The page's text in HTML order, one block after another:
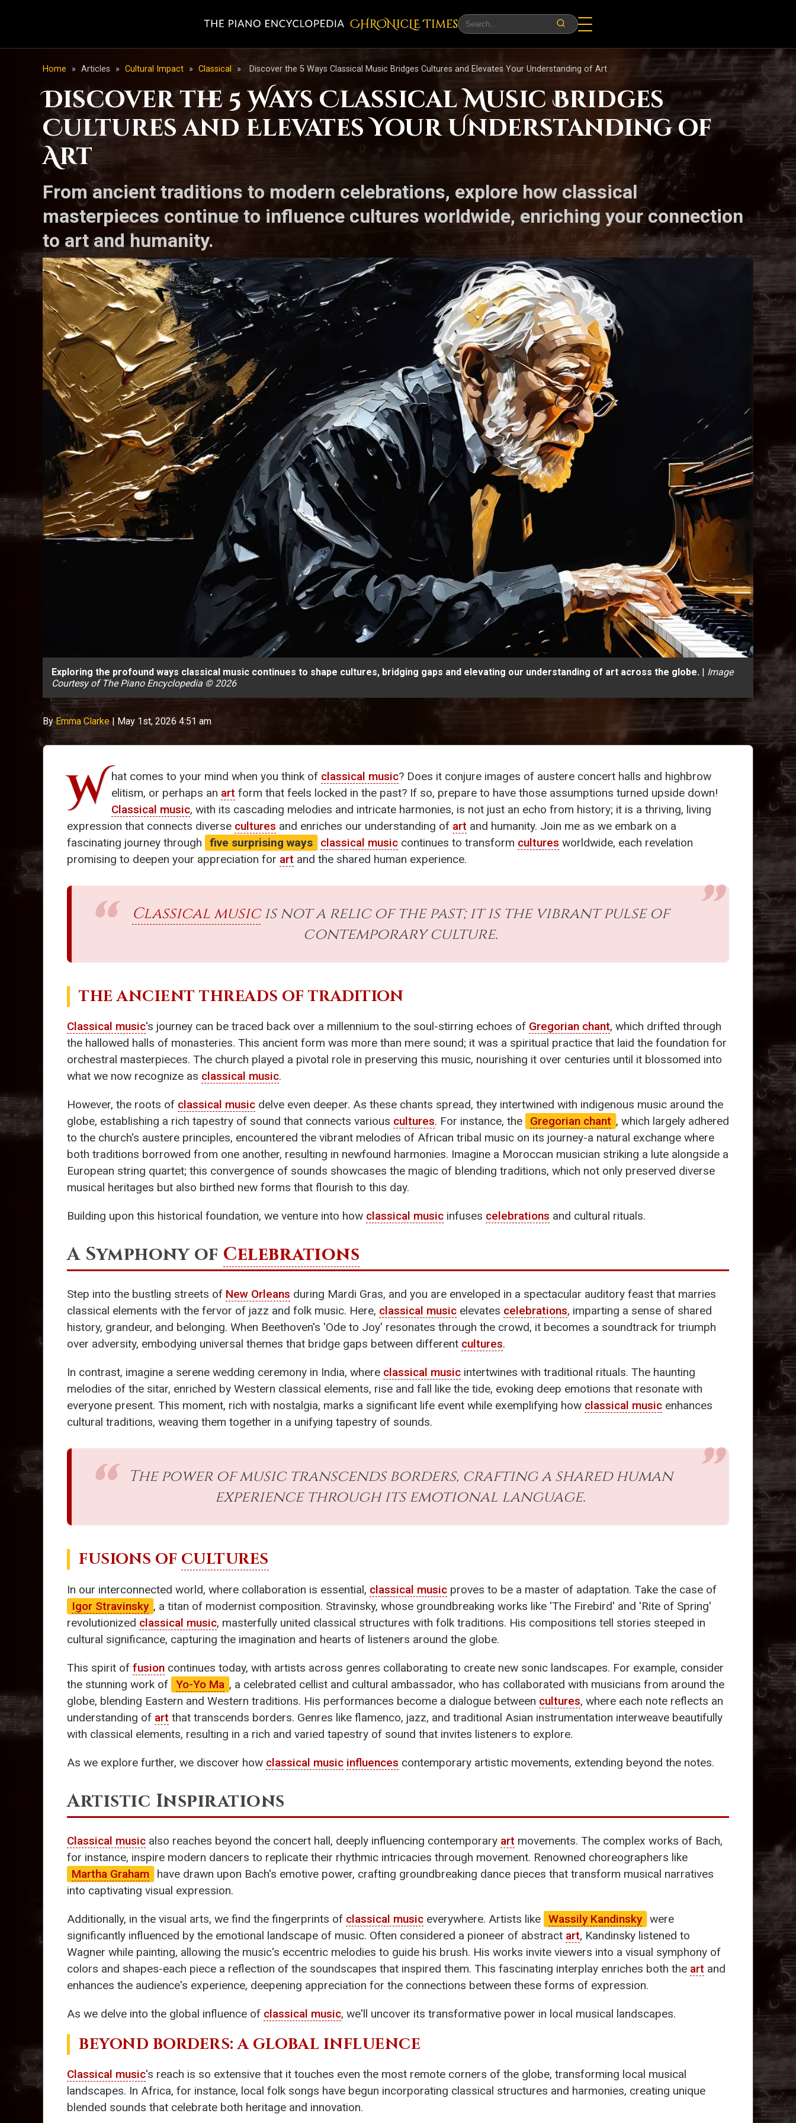
CHRONicLE Times
Home » Articles » Cultural Impact » Classical » Discover the 5 Ways Classical Music Bridges Cultures and Elevates Your Understanding of Art
Discover the 5 Ways Classical Music Bridges
Cultures and Elevates Your Understanding of
Art
From ancient traditions to modern celebrations, explore how classical
masterpieces continue to influence cultures worldwide, enriching your connection
to art and humanity.
Exploring the profound ways classical music continues to shape cultures, bridging gaps and elevating our understanding of art across the globe. | Image
Courtesy of The Piano Encyclopedia © 2026
ByEmma Clarke | May 1st, 2026 4:51 am
W hat comes to your mind when you think of classical music? Does it conjure images of austere concert halls and highbrow
elitism, or perhaps an art form that feels locked in the past? If so, prepare to have those assumptions turned upside down!
Classical music, with its cascading melodies and intricate harmonies, is not just an echo from history; it is a thriving, living
expression that connects diverse cultures and enriches our understanding of art and humanity. Join me as we embark on a
fascinating journey through
five surprising ways classical music continues to transform cultures worldwide, each revelation
promising to deepen your appreciation for art and the shared human experience.
Classical musicis not a relic of the past; it is the vibrant pulse of
contemporary culture.
THE ANCIENT THREADS OF TRADITION
Classical music's journey can be traced back over a millennium to the soul-stirring echoes of Gregorian chant, which drifted through
the hallowed halls of monasteries. This ancient form was more than mere sound; it was a spiritual practice that laid the foundation for
orchestral masterpieces. The church played a pivotal role in preserving this music, nourishing it over centuries until it blossomed into
what we now recognize as classical music.
However, the roots of classical music delve even deeper. As these chants spread, they intertwined with indigenous music around the
globe, establishing a rich tapestry of sound that connects various cultures. For instance, the Gregorian chant , which largely adhered
to the church's austere principles, encountered the vibrant melodies of African tribal music on its journey-a natural exchange where
both traditions borrowed from one another, resulting in newfound harmonies. Imagine a Moroccan musician striking a lute alongside a
European string quartet; this convergence of sounds showcases the magic of blending traditions, which not only preserved diverse
musical heritages but also birthed new forms that flourish to this day.
Building upon this historical foundation, we venture into how classical music infuses celebrations and cultural rituals.
A Symphony of Celebrations
Step into the bustling streets of New Orleans during Mardi Gras, and you are enveloped in a spectacular auditory feast that marries
classical elements with the fervor of jazz and folk music. Here, classical music elevates celebrations, imparting a sense of shared
history, grandeur, and belonging. When Beethoven's 'Ode to Joy' resonates through the crowd, it becomes a soundtrack for triumph
over adversity, embodying universal themes that bridge gaps between different cultures.
In contrast, imagine a serene wedding ceremony in India, where classical music intertwines with traditional rituals. The haunting
melodies of the sitar, enriched by Western classical elements, rise and fall like the tide, evoking deep emotions that resonate with
everyone present. This moment, rich with nostalgia, marks a significant life event while exemplifying how classical music enhances
cultural traditions, weaving them together in a unifying tapestry of sounds.
The power of music transcends borders, crafting a shared human
experience through its emotional language.
FUSIONS OF CULTURES
In our interconnected world, where collaboration is essential, classical music proves to be a master of adaptation. Take the case of
Igor Stravinsky , a titan of modernist composition. Stravinsky, whose groundbreaking works like 'The Firebird' and 'Rite of Spring'
revolutionized classical music, masterfully united classical structures with folk traditions. His compositions tell stories steeped in
cultural significance, capturing the imagination and hearts of listeners around the globe.
This spirit of fusion continues today, with artists across genres collaborating to create new sonic landscapes. For example, consider
the stunning work of Yo-Yo Ma , a celebrated cellist and cultural ambassador, who has collaborated with musicians from around the
globe, blending Eastern and Western traditions. His performances become a dialogue between cultures, where each note reflects an
understanding of art that transcends borders. Genres like flamenco, jazz, and traditional Asian instrumentation interweave beautifully
with classical elements, resulting in a rich and varied tapestry of sound that invites listeners to explore.
As we explore further, we discover how classical music influences contemporary artistic movements, extending beyond the notes.
Artistic Inspirations
Classical music also reaches beyond the concert hall, deeply influencing contemporary art movements. The complex works of Bach,
for instance, inspire modern dancers to replicate their rhythmic intricacies through movement. Renowned choreographers like
Martha Graham
have drawn upon Bach's emotive power, crafting groundbreaking dance pieces that transform musical narratives
into captivating visual expression.
Additionally, in the visual arts, we find the fingerprints of classical music everywhere. Artists like Wassily Kandinsky were
significantly influenced by the emotional landscape of music. Often considered a pioneer of abstract art, Kandinsky listened to
Wagner while painting, allowing the music's eccentric melodies to guide his brush. His works invite viewers into a visual symphony of
colors and shapes-each piece a reflection of the soundscapes that inspired them. This fascinating interplay enriches both the art and
enhances the audience's experience, deepening appreciation for the connections between these forms of expression.
As we delve into the global influence of classical music, we'll uncover its transformative power in local musical landscapes.
BEYOND BORDERS: A GLOBAL INFLUENCE
Classical music's reach is so extensive that it touches even the most remote corners of the globe, transforming local musical
landscapes. In Africa, for instance, local folk songs have begun incorporating classical structures and harmonies, creating unique
blended sounds that celebrate both heritage and innovation.